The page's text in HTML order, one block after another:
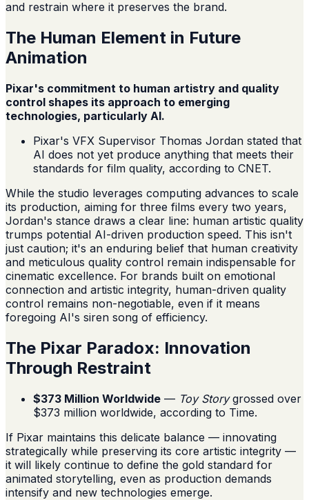
and restrain where it preserves the brand.
The Human Element in Future
Animation
Pixar's commitment to human artistry and quality
control shapes its approach to emerging
technologies, particularly AI.
Pixar's VFX Supervisor Thomas Jordan stated that
AI does not yet produce anything that meets their
standards for film quality, according to CNET.
While the studio leverages computing advances to scale
its production, aiming for three films every two years,
Jordan's stance draws a clear line: human artistic quality
trumps potential AI-driven production speed. This isn't
just caution; it's an enduring belief that human creativity
and meticulous quality control remain indispensable for
cinematic excellence. For brands built on emotional
connection and artistic integrity, human-driven quality
control remains non-negotiable, even if it means
foregoing AI's siren song of efficiency.
The Pixar Paradox: Innovation
Through Restraint
$373 Million Worldwide — Toy Storygrossed over
$373 million worldwide, according to Time.
If Pixar maintains this delicate balance — innovating
strategically while preserving its core artistic integrity —
it will likely continue to define the gold standard for
animated storytelling, even as production demands
intensify and new technologies emerge.